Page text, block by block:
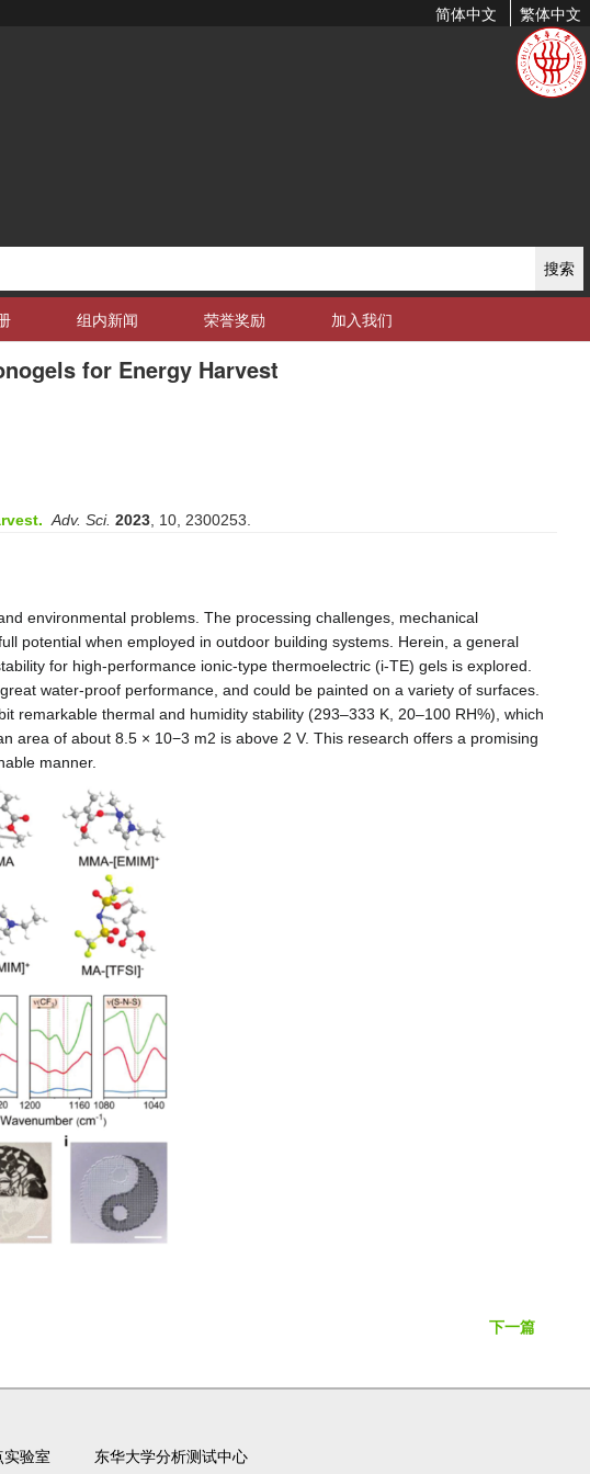
简体中文 繁体中文
搜索
组内新闻 荣誉奖励 加入我们
for Energy Harvest
. Adv. Sci. 2023 , 10, 2300253.
environmental problems. The processing challenges, mechanical
potential when employed in outdoor building systems. Herein, a general
for high-performance ionic-type thermoelectric (i-TE) gels is explored.
water-proof performance, and could be painted on a variety of surfaces.
remarkable thermal and humidity stability (293–333 K, 20–100 RH%), which
area of about 8.5 × 10−3 m2 is above 2 V. This research offers a promising
manner.
下一篇
验室 东华大学分析测试中心